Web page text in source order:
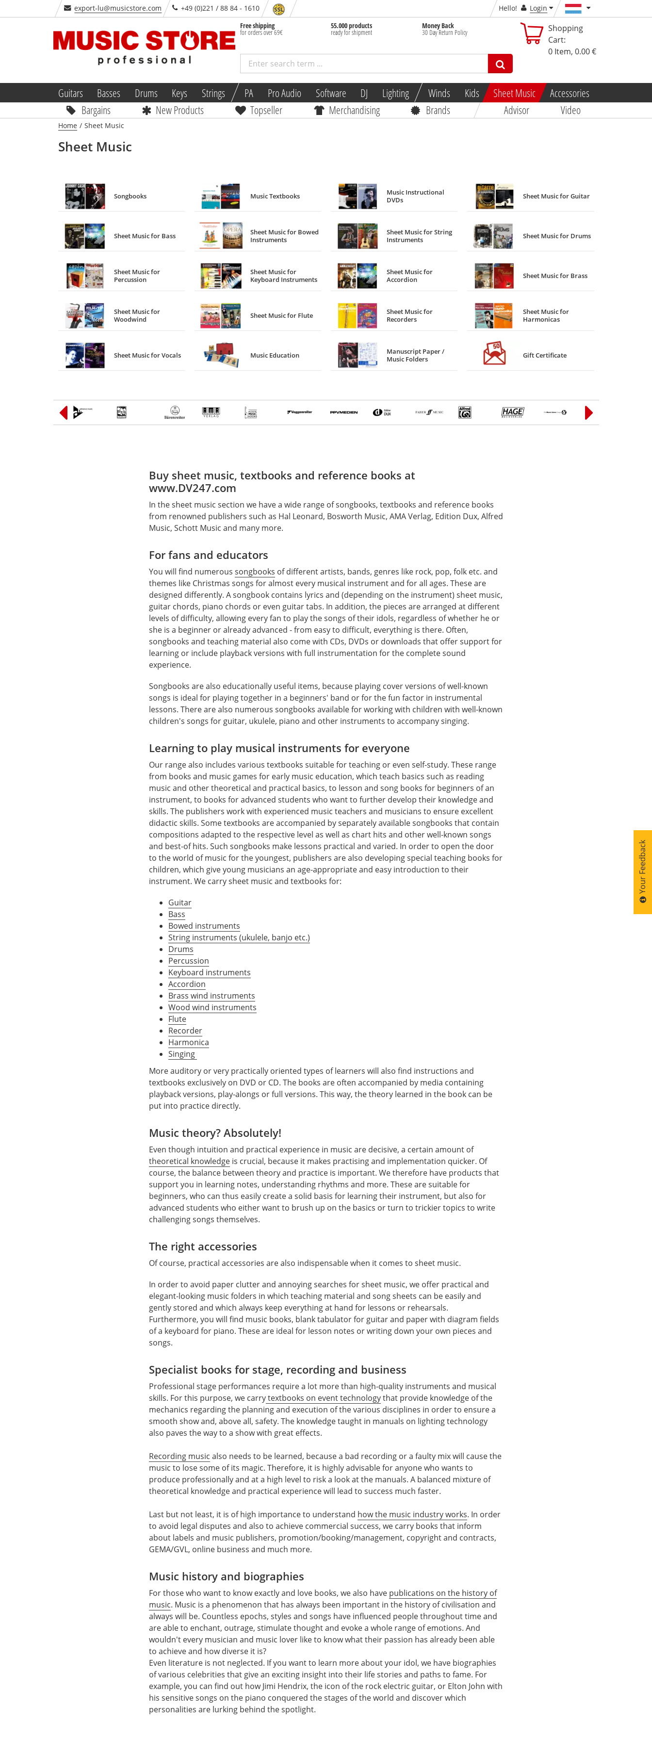
export-lu@musicstore.com +49 (0)221 / 88 84 - 1610 Hello!
Login
Free shipping
for orders over 69€
55.000 products
ready for shipment
Money Back
30 Day Return Policy
Shopping
Cart:
0 Item, 0.00 €
Guitars Basses Drums Keys Strings PA Pro Audio Software DJ Lighting Winds Kids Sheet Music
Accessories
Bargains
New Products Topseller Merchandising Brands Advisor Video
Your Feedback
Home / Sheet Music
Sheet Music
Songbooks Music Textbooks
Music Instructional
DVDs
Sheet Music for Guitar
Sheet Music for Bass
Sheet Music for Bowed
Instruments
Sheet Music for String
Instruments
Sheet Music for Drums
Sheet Music for
Percussion
Sheet Music for
Keyboard Instruments
Sheet Music for
Accordion
Sheet Music for Brass
Sheet Music for
Woodwind
Sheet Music for Flute
Sheet Music for
Recorders
Sheet Music for
Harmonicas
Sheet Music for Vocals Music Education
Manuscript Paper /
Music Folders
Gift Certificate
Buy sheet music, textbooks and reference books at
www.DV247.com
In the sheet music section we have a wide range of songbooks, textbooks and reference books
from renowned publishers such as Hal Leonard, Bosworth Music, AMA Verlag, Edition Dux, Alfred
Music, Schott Music and many more.
For fans and educators
You will find numerous songbooks of different artists, bands, genres like rock, pop, folk etc. and
themes like Christmas songs for almost every musical instrument and for all ages. These are
designed differently. A songbook contains lyrics and (depending on the instrument) sheet music,
guitar chords, piano chords or even guitar tabs. In addition, the pieces are arranged at different
levels of difficulty, allowing every fan to play the songs of their idols, regardless of whether he or
she is a beginner or already advanced - from easy to difficult, everything is there. Often,
songbooks and teaching material also come with CDs, DVDs or downloads that offer support for
learning or include playback versions with full instrumentation for the complete sound
experience.
Songbooks are also educationally useful items, because playing cover versions of well-known
songs is ideal for playing together in a beginners' band or for the fun factor in instrumental
lessons. There are also numerous songbooks available for working with children with well-known
children's songs for guitar, ukulele, piano and other instruments to accompany singing.
Learning to play musical instruments for everyone
Our range also includes various textbooks suitable for teaching or even self-study. These range
from books and music games for early music education, which teach basics such as reading
music and other theoretical and practical basics, to lesson and song books for beginners of an
instrument, to books for advanced students who want to further develop their knowledge and
skills. The publishers work with experienced music teachers and musicians to ensure excellent
didactic skills. Some textbooks are accompanied by separately available songbooks that contain
compositions adapted to the respective level as well as chart hits and other well-known songs
and best-of hits. Such songbooks make lessons practical and varied. In order to open the door
to the world of music for the youngest, publishers are also developing special teaching books for
children, which give young musicians an age-appropriate and easy introduction to their
instrument. We carry sheet music and textbooks for:
Guitar
Bass
Bowed instruments
String instruments (ukulele, banjo etc.)
Drums
Percussion
Keyboard instruments
Accordion
Brass wind instruments
Wood wind instruments
Flute
Recorder
Harmonica
Singing
More auditory or very practically oriented types of learners will also find instructions and
textbooks exclusively on DVD or CD. The books are often accompanied by media containing
playback versions, play-alongs or full versions. This way, the theory learned in the book can be
put into practice directly.
Music theory? Absolutely!
Even though intuition and practical experience in music are decisive, a certain amount of
theoretical knowledge is crucial, because it makes practising and implementation quicker. Of
course, the balance between theory and practice is important. We therefore have products that
support you in learning notes, understanding rhythms and more. These are suitable for
beginners, who can thus easily create a solid basis for learning their instrument, but also for
advanced students who either want to brush up on the basics or turn to trickier topics to write
challenging songs themselves.
The right accessories
Of course, practical accessories are also indispensable when it comes to sheet music.
In order to avoid paper clutter and annoying searches for sheet music, we offer practical and
elegant-looking music folders in which teaching material and song sheets can be easily and
gently stored and which always keep everything at hand for lessons or rehearsals.
Furthermore, you will find music books, blank tabulator for guitar and paper with diagram fields
of a keyboard for piano. These are ideal for lesson notes or writing down your own pieces and
songs.
Specialist books for stage, recording and business
Professional stage performances require a lot more than high-quality instruments and musical
skills. For this purpose, we carrytextbooks on event technologythat provide knowledge of the
mechanics regarding the planning and execution of the various disciplines in order to ensure a
smooth show and, above all, safety. The knowledge taught in manuals on lighting technology
also paves the way to a show with great effects.
Recording music also needs to be learned, because a bad recording or a faulty mix will cause the
music to lose some of its magic. Therefore, it is highly advisable for anyone who wants to
produce professionally and at a high level to risk a look at the manuals. A balanced mixture of
theoretical knowledge and practical experience will lead to success much faster.
Last but not least, it is of high importance to understand how the music industry works. In order
to avoid legal disputes and also to achieve commercial success, we carry books that inform
about labels and music publishers, promotion/booking/management, copyright and contracts,
GEMA/GVL, online business and much more.
Music history and biographies
For those who want to know exactly and love books, we also have publications on the history of
music. Music is a phenomenon that has always been important in the history of civilisation and
always will be. Countless epochs, styles and songs have influenced people throughout time and
are able to enchant, outrage, stimulate thought and evoke a whole range of emotions. And
wouldn't every musician and music lover like to know what their passion has already been able
to achieve and how diverse it is?
Even literature is not neglected. If you want to learn more about your idol, we have biographies
of various celebrities that give an exciting insight into their life stories and paths to fame. For
example, you can find out how Jimi Hendrix, the icon of the rock electric guitar, or Elton John with
his sensitive songs on the piano conquered the stages of the world and discover which
personalities are lurking behind the spotlight.